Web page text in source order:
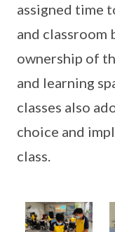
assigned time
and classroom
ownership of
and learning
classes also
choice and
class.